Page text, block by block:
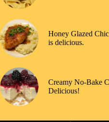
Honey Glazed
is delicious.
Creamy No-Bake
Delicious!